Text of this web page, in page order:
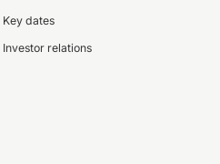
Key dates
Investor relations